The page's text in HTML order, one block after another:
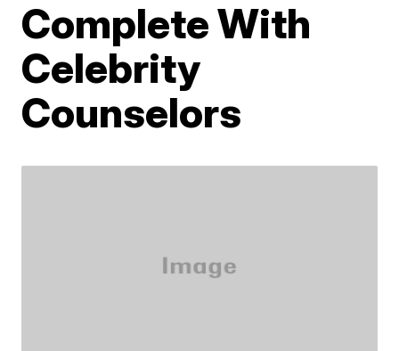
Complete With
Celebrity
Counselors